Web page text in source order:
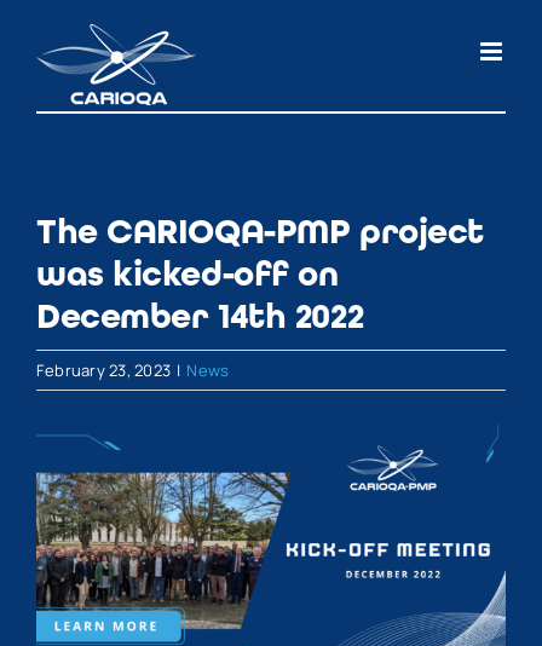
content
The CARIOQA-PMP project
was kicked-off on
December 14th 2022
February 23, 2023 | News
View
Larger
Image